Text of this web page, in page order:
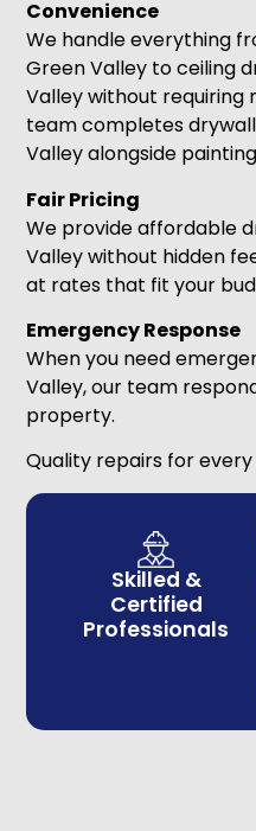
Convenience
We handle everything
Green Valley to ceiling
Valley without
team completes
Valley alongside
Fair Pricing
We provide affordable
Valley without hidden
at rates that fit your
Emergency Response
When you need
Valley, our team
property.
Quality repairs for
Skilled &
Certified
Professionals